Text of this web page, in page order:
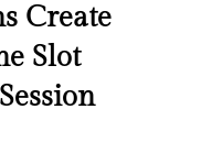
Create
Slot